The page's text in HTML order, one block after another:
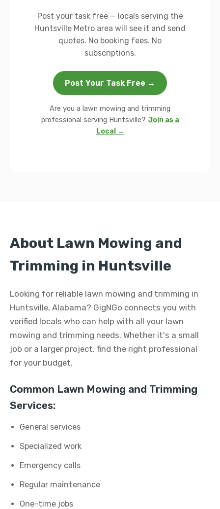
Post your task free — locals serving the
Huntsville Metro area will see it and send
quotes. No booking fees. No
subscriptions.
Post Your Task Free →
Are you a lawn mowing and trimming
professional serving Huntsville? Join as a
Local →
About Lawn Mowing and
Trimming in Huntsville
Looking for reliable lawn mowing and trimming in
Huntsville, Alabama? GigNGo connects you with
verified locals who can help with all your lawn
mowing and trimming needs. Whether it's a small
job or a larger project, find the right professional
for your budget.
Common Lawn Mowing and Trimming
Services:
General services
Specialized work
Emergency calls
Regular maintenance
One-time jobs